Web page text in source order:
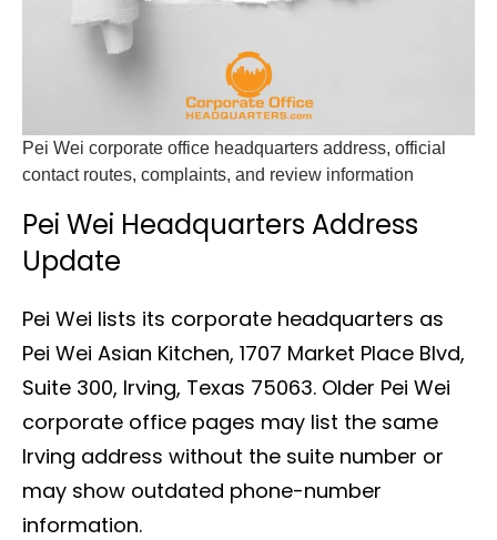
Pei Wei corporate office headquarters address, official
contact routes, complaints, and review information
Pei Wei Headquarters Address
Update
Pei Wei lists its corporate headquarters as
Pei Wei Asian Kitchen, 1707 Market Place Blvd,
Suite 300, Irving, Texas 75063. Older Pei Wei
corporate office pages may list the same
Irving address without the suite number or
may show outdated phone-number
information.